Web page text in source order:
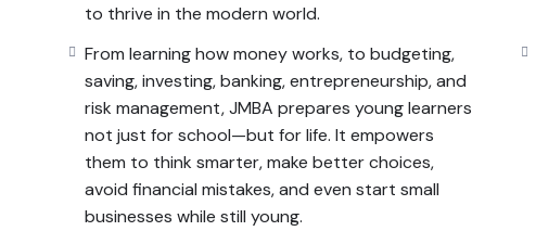
to thrive in the modern world.
From learning how money works, to budgeting,
saving, investing, banking, entrepreneurship, and
risk management, JMBA prepares young learners
not just for school—but for life. It empowers
them to think smarter, make better choices,
avoid financial mistakes, and even start small
businesses while still young.